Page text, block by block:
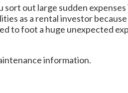
sort out large sudden
as a rental investor
to foot a huge unexpected
information.